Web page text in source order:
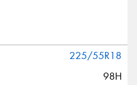
225/55R18
98H